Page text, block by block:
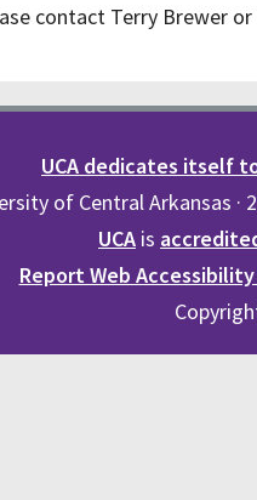
contact Terry Brewer
UCA dedicates itself
of Central Arkansas ·
UCA is
Report Web Accessibility